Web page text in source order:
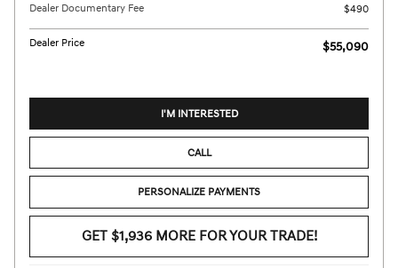
Dealer Documentary Fee
$490
Dealer Price $55,090
I'M INTERESTED
CALL
PERSONALIZE PAYMENTS
GET $1,936 MORE FOR YOUR TRADE!